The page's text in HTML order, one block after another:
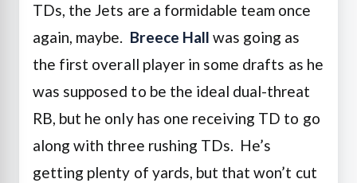
TDs, the Jets are a formidable team once
again, maybe. Breece Hall was going as
the first overall player in some drafts as he
was supposed to be the ideal dual-threat
RB, but he only has one receiving TD to go
along with three rushing TDs. He’s
getting plenty of yards, but that won’t cut